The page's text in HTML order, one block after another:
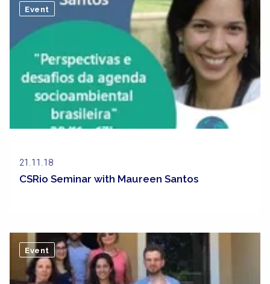
21.11.18
CSRio Seminar with Maureen Santos
Event
Event